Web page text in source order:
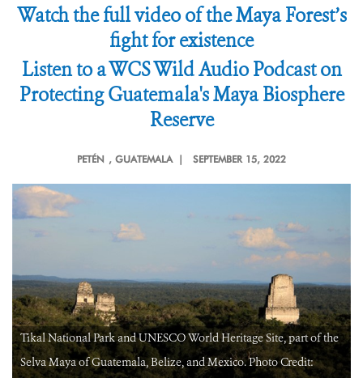
Watch the full video of the Maya Forest’s
fight for existence
Listen to a WCS Wild Audio Podcast on
Protecting Guatemala's Maya Biosphere
Reserve
PETÉN , GUATEMALA | SEPTEMBER 15, 2022
Gum extraction by a “chiclero” in a community forest concession